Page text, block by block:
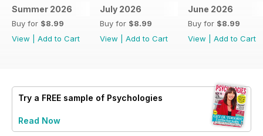
Summer 2026
Buy for $8.99
View
Add to Cart
July 2026
Buy for $8.99
View
Add to Cart
June 2026
Buy for $8.99
View
Add to Cart
Try a FREE sample of Psychologies
Read Now